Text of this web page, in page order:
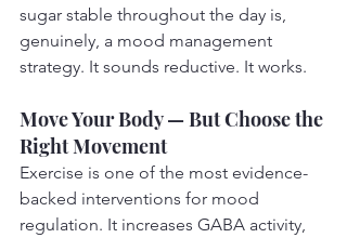
sugar stable throughout the day is,
genuinely, a mood management
strategy. It sounds reductive. It works.
Move Your Body — But Choose the
Right Movement
Exercise is one of the most evidence-
backed interventions for mood
regulation. It increases GABA activity,